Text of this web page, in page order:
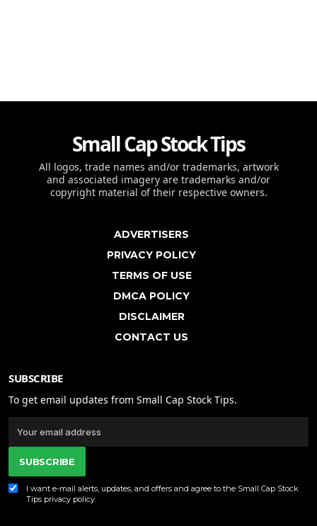
Small Cap Stock Tips
All logos, trade names and/or trademarks, artwork
and associated imagery are trademarks and/or
copyright material of their respective owners.
ADVERTISERS
PRIVACY POLICY
TERMS OF USE
DMCA POLICY
DISCLAIMER
CONTACT US
SUBSCRIBE
To get email updates from Small Cap Stock Tips.
SUBSCRIBE
I want e-mail alerts, updates, and offers and agree to the Small Cap Stock
Tips privacy policy.